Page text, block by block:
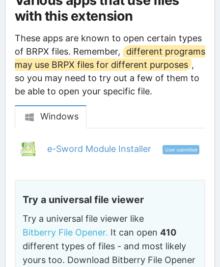
with this extension
These apps are known to open certain types
of BRPX files. Remember,
different programs
may use BRPX files for different purposes ,
so you may need to try out a few of them to
be able to open your specific file.
Windows
e-Sword Module Installer User submitted
Try a universal file viewer
Try a universal file viewer like
Bitberry File Opener. It can open410
different types of files - and most likely
yours too. Download Bitberry File Opener